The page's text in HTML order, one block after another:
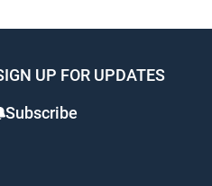
UP FOR UPDATES
Subscribe